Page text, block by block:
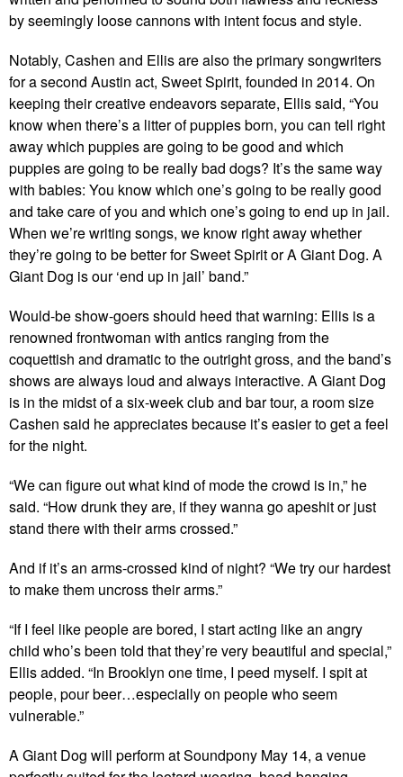
by seemingly loose cannons with intent focus and style.
Notably, Cashen and Ellis are also the primary songwriters
for a second Austin act, Sweet Spirit, founded in 2014. On
keeping their creative endeavors separate, Ellis said, “You
know when there’s a litter of puppies born, you can tell right
away which puppies are going to be good and which
puppies are going to be really bad dogs? It’s the same way
with babies: You know which one’s going to be really good
and take care of you and which one’s going to end up in jail.
When we’re writing songs, we know right away whether
they’re going to be better for Sweet Spirit or A Giant Dog. A
Giant Dog is our ‘end up in jail’ band.”
Would-be show-goers should heed that warning: Ellis is a
renowned frontwoman with antics ranging from the
coquettish and dramatic to the outright gross, and the band’s
shows are always loud and always interactive. A Giant Dog
is in the midst of a six-week club and bar tour, a room size
Cashen said he appreciates because it’s easier to get a feel
for the night.
“We can figure out what kind of mode the crowd is in,” he
said. “How drunk they are, if they wanna go apeshit or just
stand there with their arms crossed.”
And if it’s an arms-crossed kind of night? “We try our hardest
to make them uncross their arms.”
“If I feel like people are bored, I start acting like an angry
child who’s been told that they’re very beautiful and special,”
Ellis added. “In Brooklyn one time, I peed myself. I spit at
people, pour beer…especially on people who seem
vulnerable.”
A Giant Dog will perform at Soundpony May 14, a venue